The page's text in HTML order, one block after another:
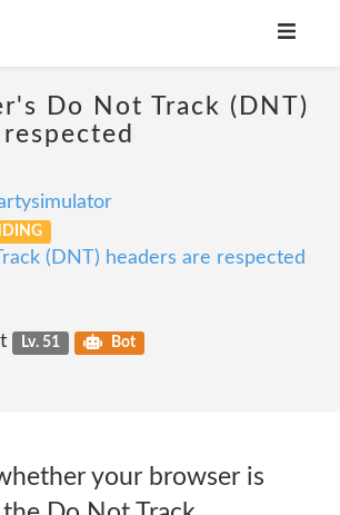
Do Not Track (DNT)
(DNT) headers are respected
Lv. 51 Bot
your browser is